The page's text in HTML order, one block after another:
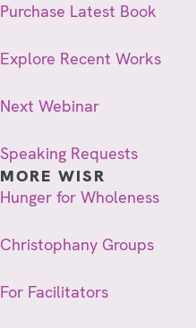
Purchase Latest Book
Explore Recent Works
Next Webinar
Speaking Requests
MORE WISR
Hunger for Wholeness
Christophany Groups
For Facilitators